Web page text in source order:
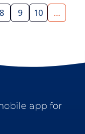
8 9 10
…
app for